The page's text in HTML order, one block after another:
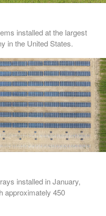
installed at the largest
in the United States.
installed in January,
approximately 450